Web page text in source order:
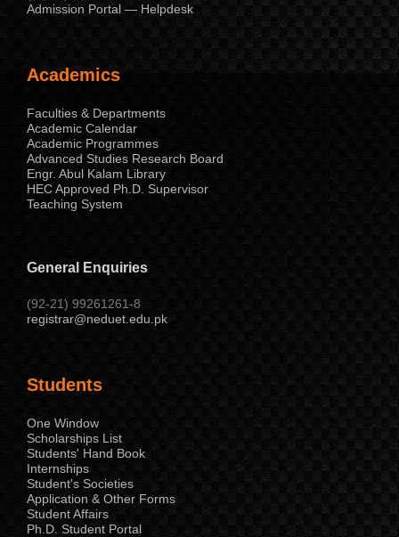
Admission Portal — Helpdesk
Academics
Faculties & Departments
Academic Calendar
Academic Programmes
Advanced Studies Research Board
Engr. Abul Kalam Library
HEC Approved Ph.D. Supervisor
Teaching System
General Enquiries
(92-21) 99261261-8
registrar@neduet.edu.pk
Students
One Window
Scholarships List
Students' Hand Book
Internships
Student's Societies
Application & Other Forms
Student Affairs
Ph.D. Student Portal